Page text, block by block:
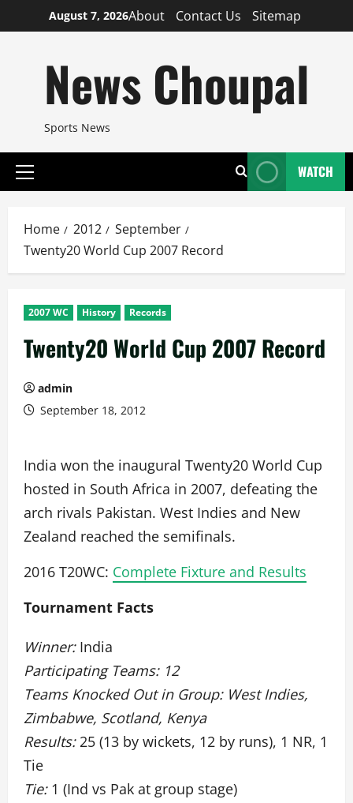
to
August 7, 2026About Contact Us Sitemap
News Choupal
Sports News
Primary
WATCH
Home 2012
September
Twenty20 World Cup 2007 Record
2007 WC History Records
Twenty20 World Cup 2007 Record
admin
September 18, 2012
India won the inaugural Twenty20 World Cup
hosted in South Africa in 2007, defeating the
arch rivals Pakistan. West Indies and New
Zealand reached the semifinals.
2016 T20WC: Complete Fixture and Results
Tournament Facts
Winner:India
Participating Teams: 12
Teams Knocked Out in Group: West Indies,
Zimbabwe, Scotland, Kenya
Results:25 (13 by wickets, 12 by runs), 1 NR, 1
Tie
Tie:1 (Ind vs Pak at group stage)